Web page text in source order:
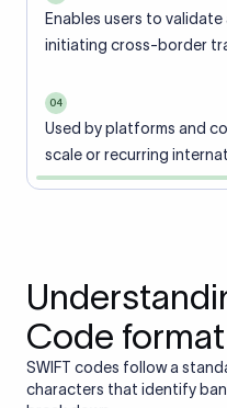
Enables users to validate
initiating cross-border
04
Used by platforms and
scale or recurring
Code format
SWIFT codes follow a
characters that identify